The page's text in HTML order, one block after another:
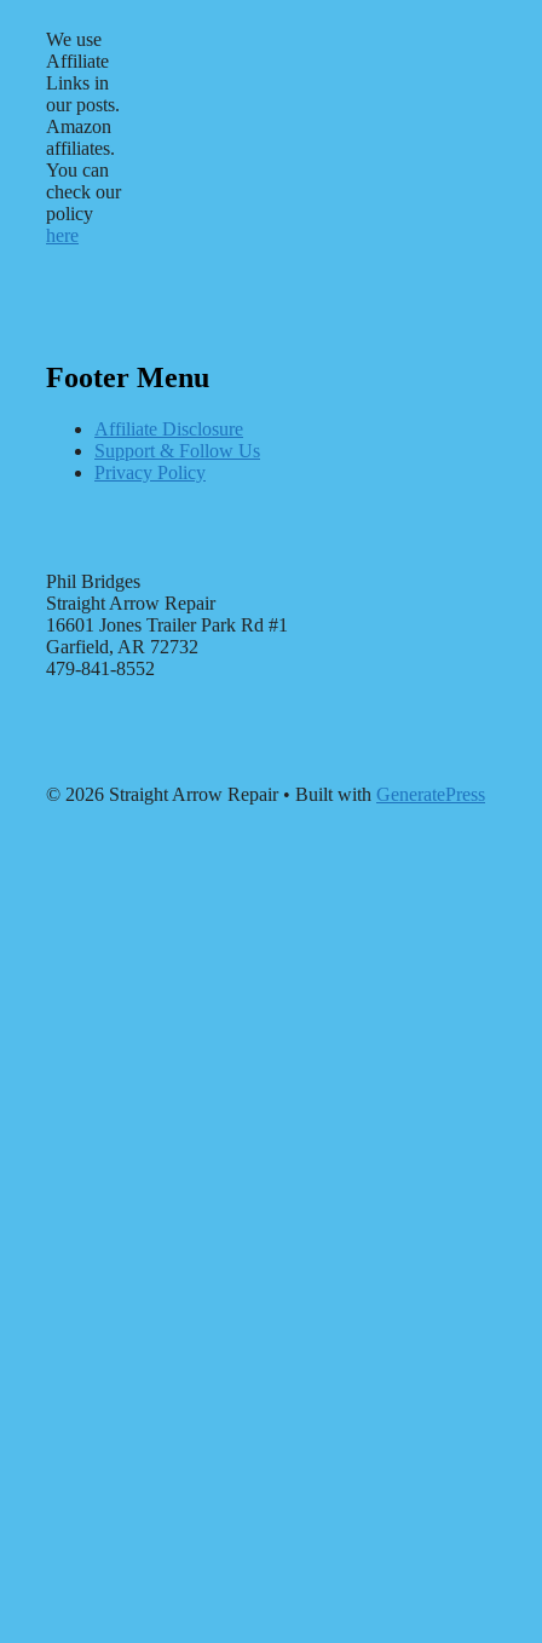
We use
Affiliate
Links in
our posts.
Amazon
affiliates.
You can
check our
policy
here
Footer Menu
Affiliate Disclosure
Support & Follow Us
Privacy Policy
Phil Bridges
Straight Arrow Repair
16601 Jones Trailer Park Rd #1
Garfield, AR 72732
479-841-8552
© 2026 Straight Arrow Repair• Built with GeneratePress